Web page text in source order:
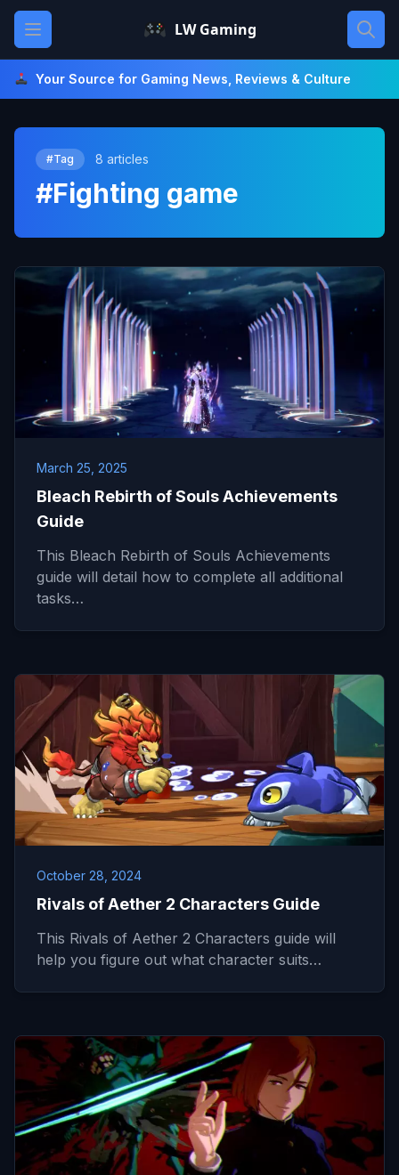
Skip
content
Open main menu LW Gaming
Your Source for Gaming News, Reviews & Culture
#Tag 8 articles
#Fighting game
March 25, 2025
Bleach Rebirth of Souls Achievements
Guide
This Bleach Rebirth of Souls Achievements
guide will detail how to complete all additional
tasks…
October 28, 2024
Rivals of Aether 2 Characters Guide
This Rivals of Aether 2 Characters guide will
help you figure out what character suits…